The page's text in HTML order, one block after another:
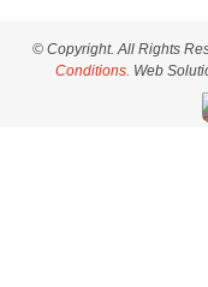
© Copyright. All Rights
Conditions. Web